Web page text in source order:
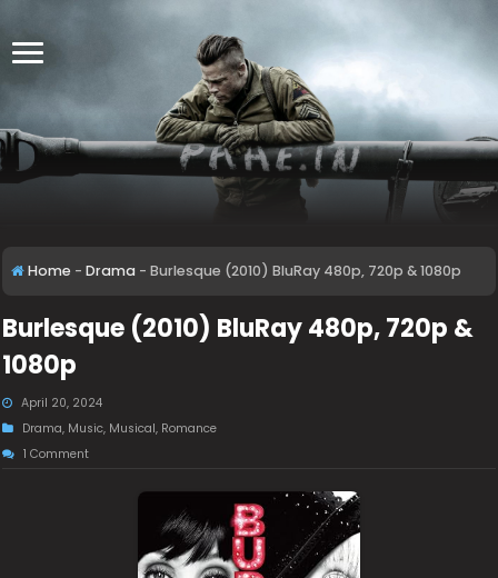
Home - Drama - Burlesque (2010) BluRay 480p, 720p & 1080p
Burlesque (2010) BluRay 480p, 720p &
1080p
April 20, 2024
Drama, Music, Musical, Romance
1 Comment